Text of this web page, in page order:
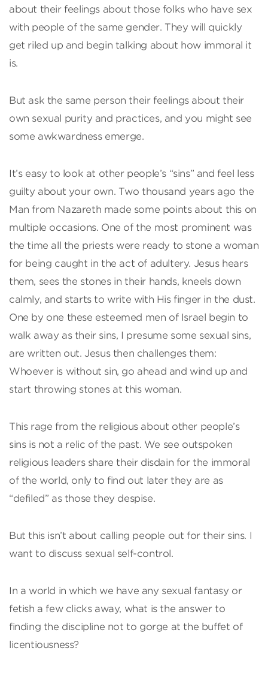
about their feelings about those folks who have sex
with people of the same gender. They will quickly
get riled up and begin talking about how immoral it
is.
But ask the same person their feelings about their
own sexual purity and practices, and you might see
some awkwardness emerge.
It’s easy to look at other people’s “sins” and feel less
guilty about your own. Two thousand years ago the
Man from Nazareth made some points about this on
multiple occasions. One of the most prominent was
the time all the priests were ready to stone a woman
for being caught in the act of adultery. Jesus hears
them, sees the stones in their hands, kneels down
calmly, and starts to write with His finger in the dust.
One by one these esteemed men of Israel begin to
walk away as their sins, I presume some sexual sins,
are written out. Jesus then challenges them:
Whoever is without sin, go ahead and wind up and
start throwing stones at this woman.
This rage from the religious about other people’s
sins is not a relic of the past. We see outspoken
religious leaders share their disdain for the immoral
of the world, only to find out later they are as
“defiled” as those they despise.
But this isn’t about calling people out for their sins. I
want to discuss sexual self-control.
In a world in which we have any sexual fantasy or
fetish a few clicks away, what is the answer to
finding the discipline not to gorge at the buffet of
licentiousness?